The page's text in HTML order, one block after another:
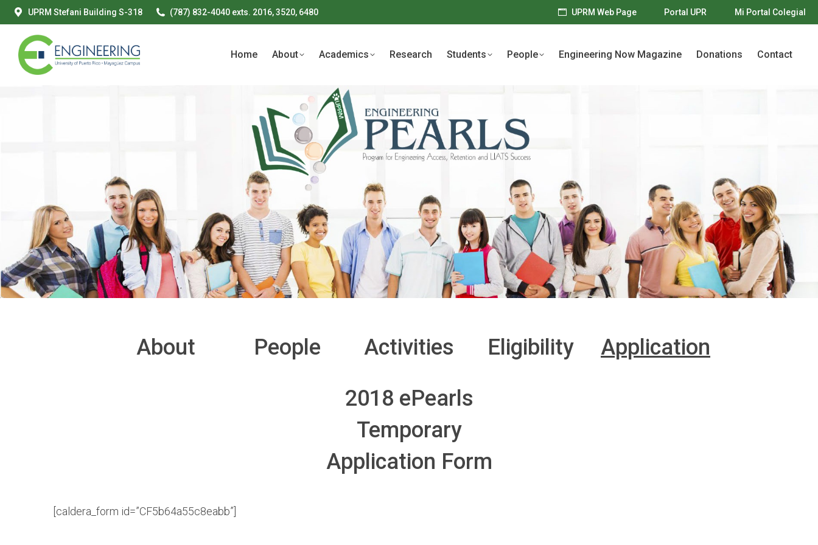
UPRM Stefani Building S-318 (787) 832-4040 exts. 2016, 3520, 6480 UPRM Web Page Portal UPR Mi Portal Colegial
Home About Academics Research Students People Engineering Now Magazine Donations Contact
About People Activities Eligibility
Application
2018 ePearls
Temporary
Application Form
[caldera_form id=”CF5b64a55c8eabb”]